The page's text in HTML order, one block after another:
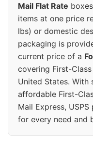
Mail Flat Rate
items at one price
lbs) or domestic
packaging is
current price of a
covering First-
United States. With
affordable First-
Mail Express,
for every need and